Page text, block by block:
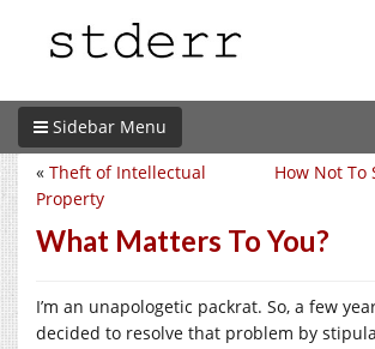
Sidebar Menu
How Not To
« Theft of Intellectual
Property
What Matters To You?
I’m an unapologetic packrat. So, a few
decided to resolve that problem by